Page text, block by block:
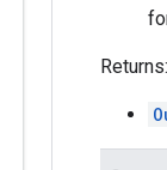
Returns: